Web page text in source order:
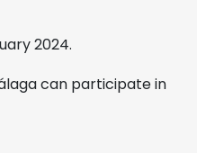
2024.
can participate in